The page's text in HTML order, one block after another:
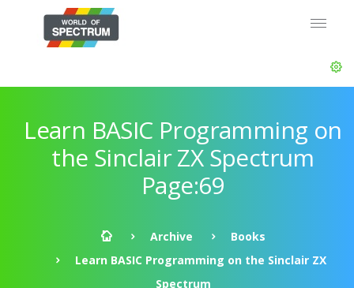
Learn BASIC Programming on
the Sinclair ZX Spectrum
Page:69
Archive
Books
Learn BASIC Programming on the Sinclair ZX
Spectrum